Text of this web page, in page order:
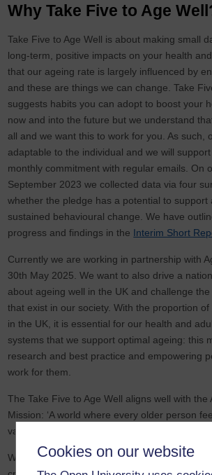
Cookies on our website
Why Take Five to Age
Take Five to Age Well is about making small
long-term, positive impacts on your health
that our ageing rate is largely influenced by
and these are things we can change. Take
suggests habits you can adopt to boost your
now and into the future but we understand
all and we want this to work for you. As such,
adaptable to the individual and we will
monthly commitment with regular emails. On
September 2023 we collected data via four
whether the pledge has a potential to support
sustained behavioural change. We have
progress and findings in the Interim Short
Currently we are working in partnership with
30th May 2025. We want to also drive a
about ageing well in the UK and challenge
that exist in our society. With the proportion
in the UK, it is essential for our health and
systems that we support optimal ageing: this
research and best practice and empowering
work for them.
The Take Five to Age Well aligns well with the
Mission: ‘A world where every older person
valued’.
We join our strengths to achieve the Mission: